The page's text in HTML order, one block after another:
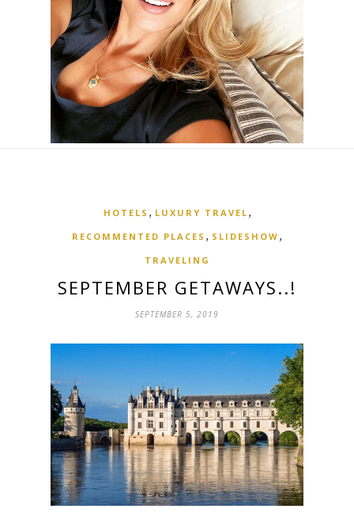
HOTELS , LUXURY TRAVEL ,
RECOMMENTED PLACES , SLIDESHOW ,
TRAVELING
SEPTEMBER GETAWAYS..!
SEPTEMBER 5, 2019